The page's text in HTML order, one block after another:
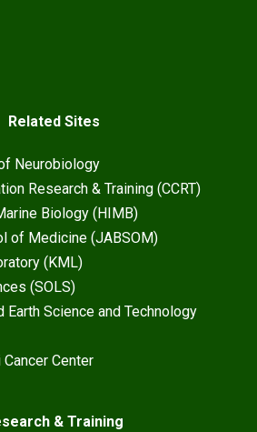
Related Sites
Neurobiology
Research & Training (CCRT)
Biology (HIMB)
of Medicine (JABSOM)
(KML)
(SOLS)
Earth Science and Technology
Center
& Training